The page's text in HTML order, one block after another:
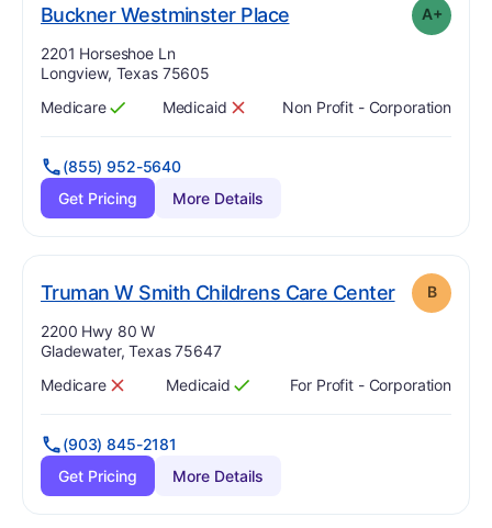
Buckner Westminster Place. Grade: plus A+
Address:
2201 Horseshoe Ln
Longview, Texas 75605
Has
Medicare
?
Yes Has
Medicaid
? No Non Profit - Corporation
(855) 952-5640
Get Pricing
More Details
Truman W Smith Childrens Care Center. Grade:
B
Address:
2200 Hwy 80 W
Gladewater, Texas 75647
Has
Medicare
? No Has
Medicaid
?
Yes For Profit - Corporation
(903) 845-2181
Get Pricing
More Details